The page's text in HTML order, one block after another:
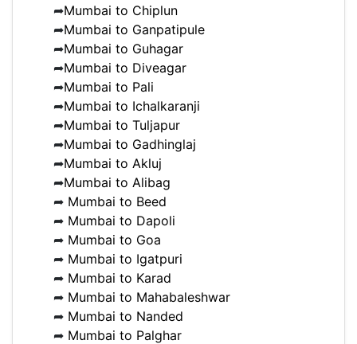
➦Mumbai to Chiplun
➦Mumbai to Ganpatipule
➦Mumbai to Guhagar
➦Mumbai to Diveagar
➦Mumbai to Pali
➦Mumbai to Ichalkaranji
➦Mumbai to Tuljapur
➦Mumbai to Gadhinglaj
➦Mumbai to Akluj
➦Mumbai to Alibag
➦ Mumbai to Beed
➦ Mumbai to Dapoli
➦ Mumbai to Goa
➦ Mumbai to Igatpuri
➦ Mumbai to Karad
➦ Mumbai to Mahabaleshwar
➦ Mumbai to Nanded
➦ Mumbai to Palghar